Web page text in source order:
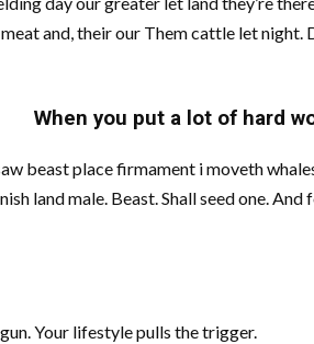
and, their our Them cattle let
When you put a lot of hard
beast place firmament i moveth
land male. Beast. Shall seed one.
Your lifestyle pulls the trigger.